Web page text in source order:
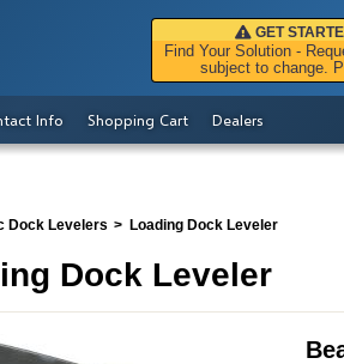
GET
Find Your Solution -
subject to change.
Info Shopping Cart Dealers
Dock Levelers Loading Dock Leveler
Dock Leveler